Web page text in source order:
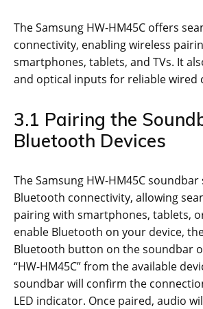
The Samsung HW-HM45C offers
connectivity, enabling wireless
smartphones, tablets, and TVs. It
and optical inputs for reliable wired
3.1 Pairing the
Bluetooth Devices
The Samsung HW-HM45C
Bluetooth connectivity, allowing
pairing with smartphones, tablets,
enable Bluetooth on your device,
Bluetooth button on the soundbar
“HW-HM45C” from the available
soundbar will confirm the
LED indicator. Once paired, audio